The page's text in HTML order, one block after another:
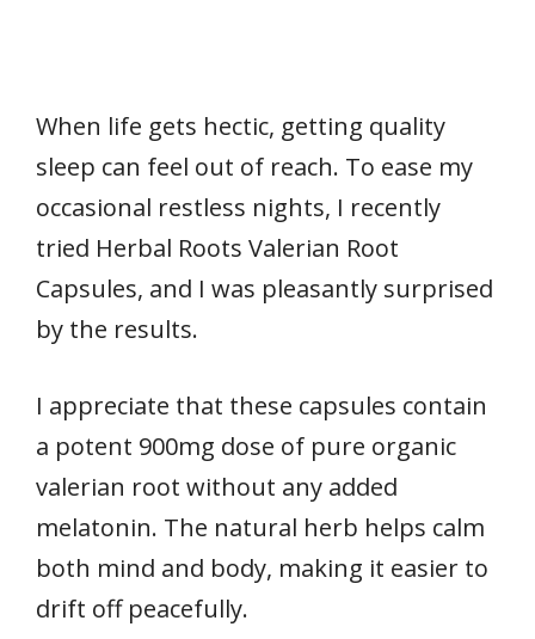
When life gets hectic, getting quality
sleep can feel out of reach. To ease my
occasional restless nights, I recently
tried Herbal Roots Valerian Root
Capsules, and I was pleasantly surprised
by the results.
I appreciate that these capsules contain
a potent 900mg dose of pure organic
valerian root without any added
melatonin. The natural herb helps calm
both mind and body, making it easier to
drift off peacefully.